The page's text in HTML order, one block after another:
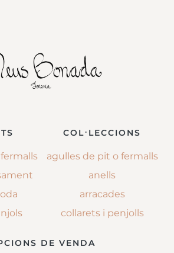
COL·LECCIONS
agulles de pit o fermalls
anells
arracades
collarets i penjolls
DE VENDA